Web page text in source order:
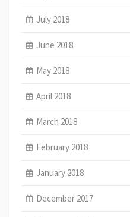
July 2018
June 2018
May 2018
April 2018
March 2018
February 2018
January 2018
December 2017